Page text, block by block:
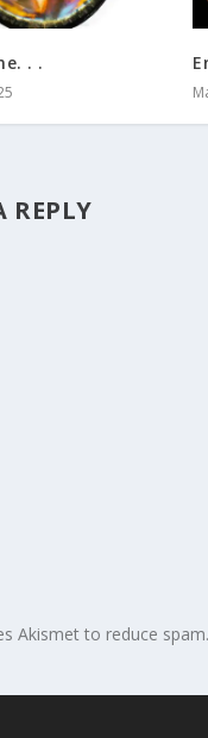
. .
REPLY
Akismet to reduce spam.